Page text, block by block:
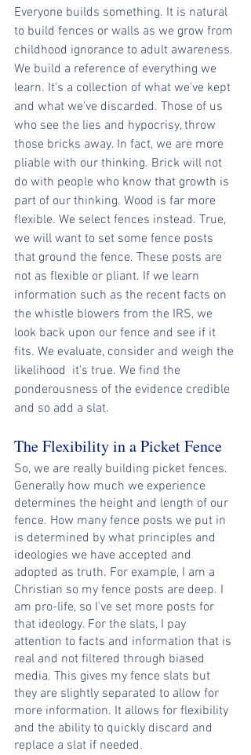
Everyone builds something. It is natural
to build fences or walls as we grow from
childhood ignorance to adult awareness.
We build a reference of everything we
learn. It's a collection of what we've kept
and what we've discarded. Those of us
who see the lies and hypocrisy, throw
those bricks away. In fact, we are more
pliable with our thinking. Brick will not
do with people who know that growth is
part of our thinking. Wood is far more
flexible. We select fences instead. True,
we will want to set some fence posts
that ground the fence. These posts are
not as flexible or pliant. If we learn
information such as the recent facts on
the whistle blowers from the IRS, we
look back upon our fence and see if it
fits. We evaluate, consider and weigh the
likelihood  it's true. We find the
ponderousness of the evidence credible
and so add a slat.
The Flexibility in a Picket Fence
So, we are really building picket fences.
Generally how much we experience
determines the height and length of our
fence. How many fence posts we put in
is determined by what principles and
ideologies we have accepted and
adopted as truth. For example, I am a
Christian so my fence posts are deep. I
am pro-life, so I've set more posts for
that ideology. For the slats, I pay
attention to facts and information that is
real and not filtered through biased
media. This gives my fence slats but
they are slightly separated to allow for
more information. It allows for flexibility
and the ability to quickly discard and
replace a slat if needed.